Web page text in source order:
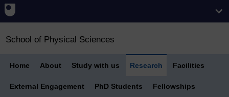
School of Physical Sciences
Home About Study with us Research Facilities
External Engagement PhD Students Fellowships